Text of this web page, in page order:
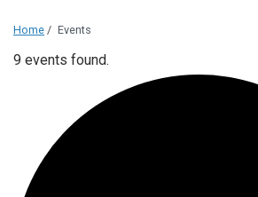
Home / Events
9 events found.